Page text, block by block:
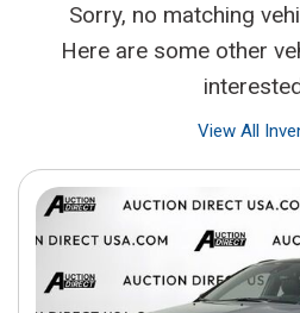
Sorry, no matching
Here are some other
View All